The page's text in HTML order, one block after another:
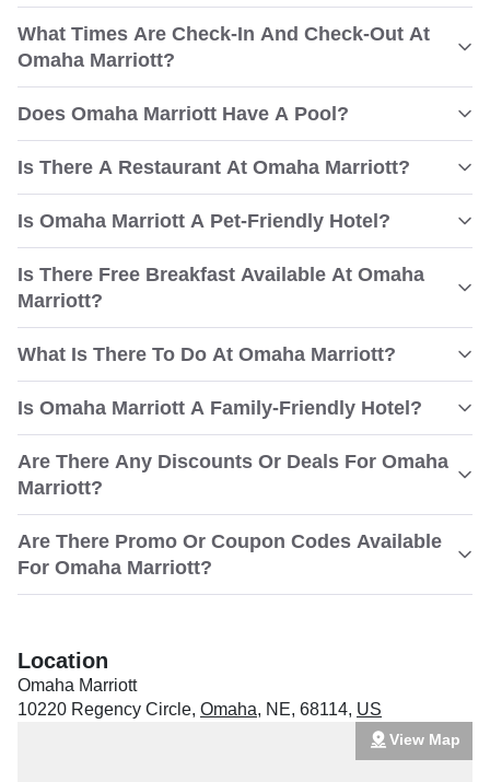
What Times Are Check-In And Check-Out At
Omaha Marriott?
Does Omaha Marriott Have A Pool?
Is There A Restaurant At Omaha Marriott?
Is Omaha Marriott A Pet-Friendly Hotel?
Is There Free Breakfast Available At Omaha
Marriott?
What Is There To Do At Omaha Marriott?
Is Omaha Marriott A Family-Friendly Hotel?
Are There Any Discounts Or Deals For Omaha
Marriott?
Are There Promo Or Coupon Codes Available
For Omaha Marriott?
Location
Omaha Marriott
10220 Regency Circle, Omaha, NE, 68114, US
View Map